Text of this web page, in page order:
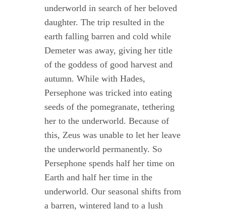
underworld in search of her beloved
daughter. The trip resulted in the
earth falling barren and cold while
Demeter was away, giving her title
of the goddess of good harvest and
autumn. While with Hades,
Persephone was tricked into eating
seeds of the pomegranate, tethering
her to the underworld. Because of
this, Zeus was unable to let her leave
the underworld permanently. So
Persephone spends half her time on
Earth and half her time in the
underworld. Our seasonal shifts from
a barren, wintered land to a lush